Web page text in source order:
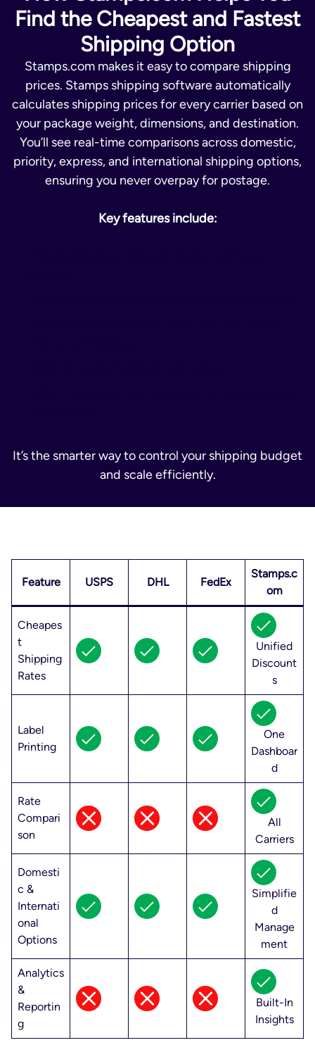
Find the Cheapest and Fastest
Shipping Option
Stamps.com makes it easy to compare shipping
prices. Stamps shipping software automatically
calculates shipping prices for every carrier based on
your package weight, dimensions, and destination.
You’ll see real-time comparisons across domestic,
priority, express, and international shipping options,
ensuring you never overpay for postage.
Key features include:
It’s the smarter way to control your shipping budget
and scale efficiently.
Feature USPS DHL FedEx
Stamps.c
om
Cheapes
t
Shipping
Rates
Unified
Discount
s
Label
Printing
One
Dashboar
d
Rate
Compari
son
All
Carriers
Domesti
c &
Internati
onal
Options
Simplifie
d
Manage
ment
Analytics
&
Reportin
g
Built-In
Insights